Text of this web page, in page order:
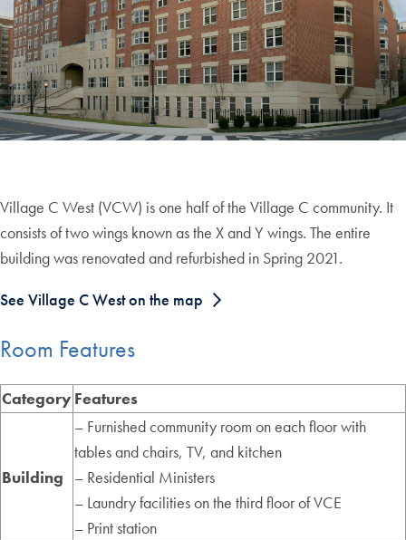
Village C West (VCW) is one half of the Village C community. It
consists of two wings known as the X and Y wings. The entire
building was renovated and refurbished in Spring 2021.
See Village C West on the map
Room Features
CategoryFeatures
Building
– Furnished community room on each floor with
tables and chairs, TV, and kitchen
– Residential Ministers
– Laundry facilities on the third floor of VCE
– Print station